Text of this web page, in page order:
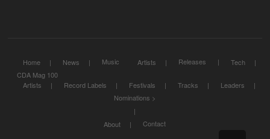
Home News Music Artists Releases
Tech
CDA Mag 100
Artists
Record Labels Festivals Tracks
Leaders
Nominations >
About Contact